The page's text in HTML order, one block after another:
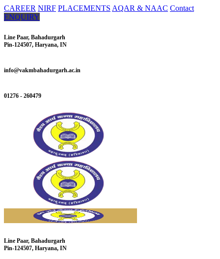
CAREER NIRF PLACEMENTS AQAR & NAAC Contact
ENQUIRY
Line Paar, Bahadurgarh
Pin-124507, Haryana, IN
info@vakmbahadurgarh.ac.in
01276 - 260479
Line Paar, Bahadurgarh
Pin-124507, Haryana, IN